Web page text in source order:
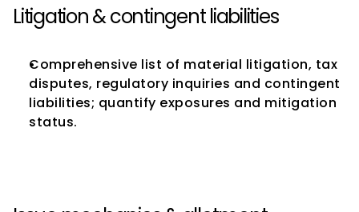
Litigation & contingent liabilities
Comprehensive list of material litigation, tax
disputes, regulatory inquiries and contingent
liabilities; quantify exposures and mitigation
status.